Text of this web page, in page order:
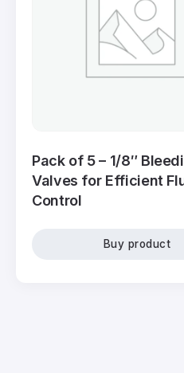
Pack of 5 – 1/8″
Valves for Efficient
Control
Buy product